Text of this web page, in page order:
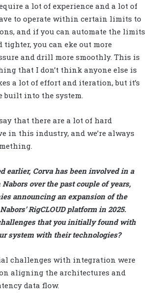
a lot of experience and a lot of
to operate within certain limits to
and if you can automate the limits
tighter, you can eke out more
and drill more smoothly. This is
that I don’t think anyone else is
a lot of effort and iteration, but it’s
built into the system.
that there are a lot of hard
in this industry, and we’re always
earlier, Corva has been involved in a
over the past couple of years,
announcing an expansion of the
RigCLOUD platform in 2025.
that you initially found with
system with their technologies?
challenges with integration were
aligning the architectures and
data flow.